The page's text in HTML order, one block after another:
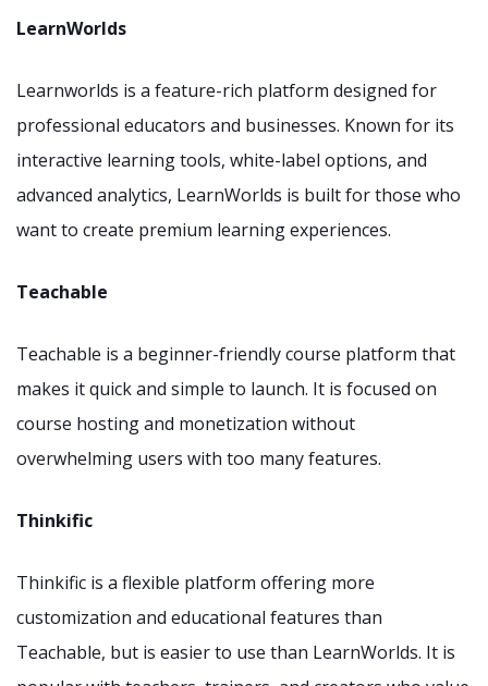
LearnWorlds
Learnworlds is a feature-rich platform designed for
professional educators and businesses. Known for its
interactive learning tools, white-label options, and
advanced analytics, LearnWorlds is built for those who
want to create premium learning experiences.
Teachable
Teachable is a beginner-friendly course platform that
makes it quick and simple to launch. It is focused on
course hosting and monetization without
overwhelming users with too many features.
Thinkific
Thinkific is a flexible platform offering more
customization and educational features than
Teachable, but is easier to use than LearnWorlds. It is